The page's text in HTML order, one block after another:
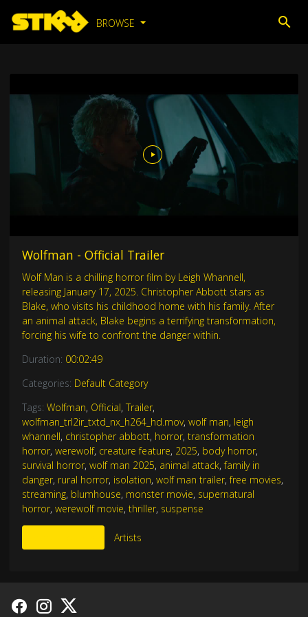
BROWSE
Wolfman - Official Trailer
Wolf Man is a chilling horror film by Leigh Whannell,
releasing January 17, 2025. Christopher Abbott stars as
Blake, who visits his childhood home with his family. After
an animal attack, Blake begins a terrifying transformation,
forcing his wife to confront the danger within.
Duration: 00:02:49
Categories: Default Category
Tags: Wolfman, Official, Trailer,
wolfman_trl2ir_txtd_nx_h264_hd.mov, wolf man, leigh
whannell, christopher abbott, horror, transformation
horror, werewolf, creature feature, 2025, body horror,
survival horror, wolf man 2025, animal attack,family in
danger, rural horror, isolation, wolf man trailer,free movies,
streaming, blumhouse, monster movie, supernatural
horror, werewolf movie, thriller, suspense
Artists